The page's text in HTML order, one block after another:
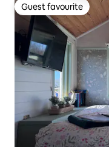
Guest favourite
Guest favourite